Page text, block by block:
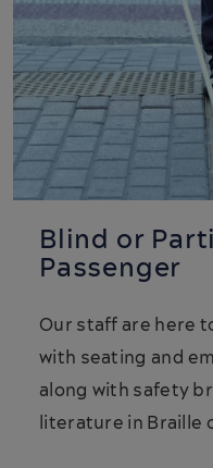
Blind or
Passenger
Our staff are here
with seating and
along with safety
literature in Braille